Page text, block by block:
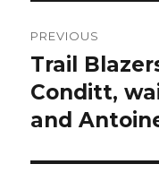
navigation
PREVIOUS
Previous
post:
Trail
Conditt,
and